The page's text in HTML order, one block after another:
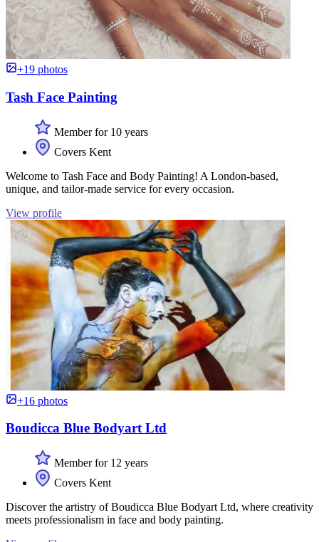
+19 photos
Tash Face Painting
Member for 10 years
Covers Kent
Welcome to Tash Face and Body Painting! A London-based,
unique, and tailor-made service for every occasion.
View profile
+16 photos
Boudicca Blue Bodyart Ltd
Member for 12 years
Covers Kent
Discover the artistry of Boudicca Blue Bodyart Ltd, where creativity
meets professionalism in face and body painting.